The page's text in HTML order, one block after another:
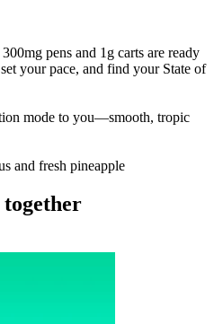
pens and 1g carts are ready
your pace, and find your State of
mode to you—smooth, tropic
and fresh pineapple